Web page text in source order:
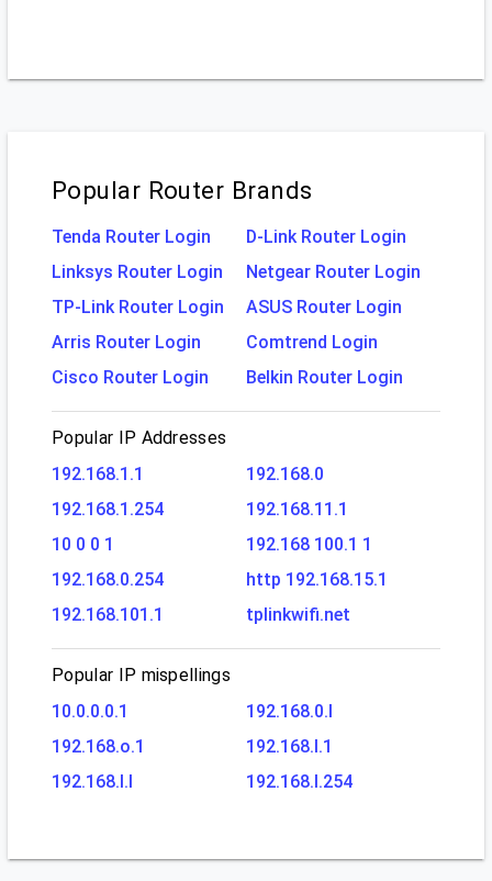
Popular Router Brands
Tenda Router Login
D-Link Router Login
Linksys Router Login
Netgear Router Login
TP-Link Router Login
ASUS Router Login
Arris Router Login
Comtrend Login
Cisco Router Login
Belkin Router Login
Popular IP Addresses
192.168.1.1
192.168.0
192.168.1.254
192.168.11.1
10 0 0 1
192.168 100.1 1
192.168.0.254
http 192.168.15.1
192.168.101.1
tplinkwifi.net
Popular IP mispellings
10.0.0.0.1
192.168.0.l
192.168.o.1
192.168.l.1
192.168.l.l
192.168.l.254